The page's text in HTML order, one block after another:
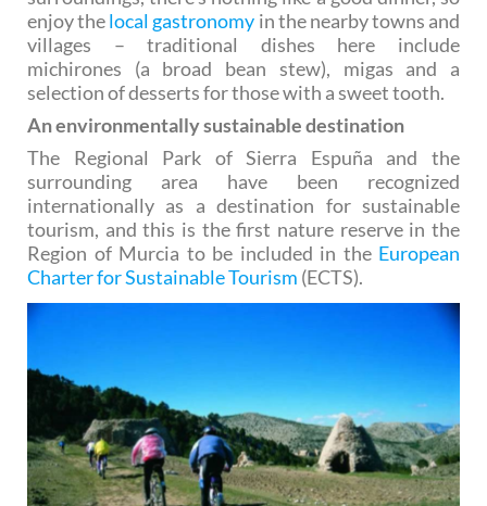
enjoy thelocal gastronomy in the nearby towns and
villages – traditional dishes here include
michirones (a broad bean stew), migas and a
selection of desserts for those with a sweet tooth.
An environmentally sustainable destination
The Regional Park of Sierra Espuña and the
surrounding area have been recognized
internationally as a destination for sustainable
tourism, and this is the first nature reserve in the
Region of Murcia to be included in the European
Charter for Sustainable Tourism (ECTS).